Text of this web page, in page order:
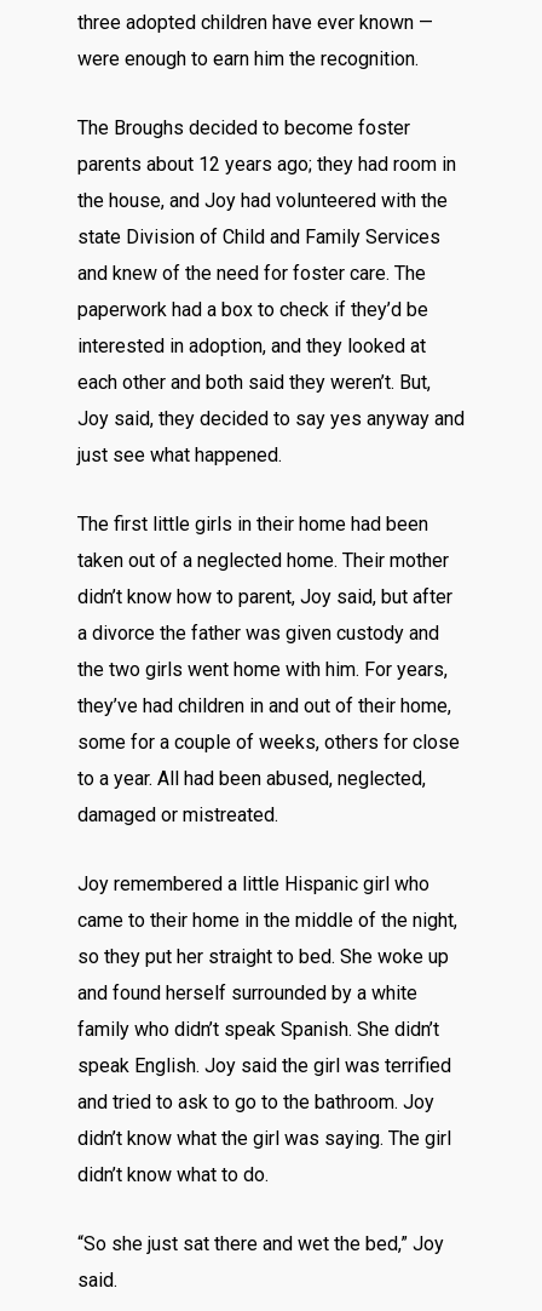
three adopted children have ever known —
were enough to earn him the recognition.
The Broughs decided to become foster
parents about 12 years ago; they had room in
the house, and Joy had volunteered with the
state Division of Child and Family Services
and knew of the need for foster care. The
paperwork had a box to check if they’d be
interested in adoption, and they looked at
each other and both said they weren’t. But,
Joy said, they decided to say yes anyway and
just see what happened.
The first little girls in their home had been
taken out of a neglected home. Their mother
didn’t know how to parent, Joy said, but after
a divorce the father was given custody and
the two girls went home with him. For years,
they’ve had children in and out of their home,
some for a couple of weeks, others for close
to a year. All had been abused, neglected,
damaged or mistreated.
Joy remembered a little Hispanic girl who
came to their home in the middle of the night,
so they put her straight to bed. She woke up
and found herself surrounded by a white
family who didn’t speak Spanish. She didn’t
speak English. Joy said the girl was terrified
and tried to ask to go to the bathroom. Joy
didn’t know what the girl was saying. The girl
didn’t know what to do.
“So she just sat there and wet the bed,” Joy
said.